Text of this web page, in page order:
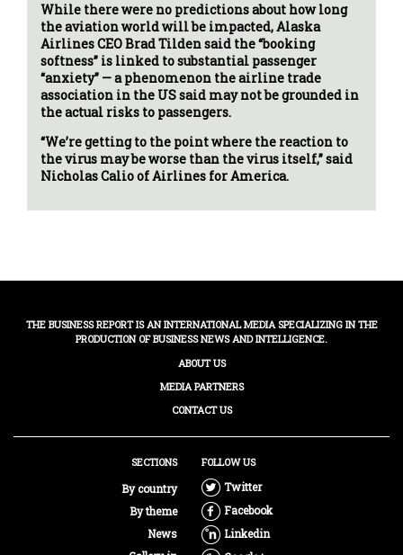
While there were no predictions about how long
the aviation world will be impacted, Alaska
Airlines CEO Brad Tilden said the “booking
softness” is linked to substantial passenger
“anxiety” — a phenomenon the airline trade
association in the US said may not be grounded in
the actual risks to passengers.
“We’re getting to the point where the reaction to
the virus may be worse than the virus itself,” said
Nicholas Calio of Airlines for America.
THE BUSINESS REPORT IS AN INTERNATIONAL MEDIA SPECIALIZING IN THE
PRODUCTION OF BUSINESS NEWS AND INTELLIGENCE.
ABOUT US
MEDIA PARTNERS
CONTACT US
SECTIONS
By country
By theme
News
FOLLOW US
Twitter
Facebook
Linkedin